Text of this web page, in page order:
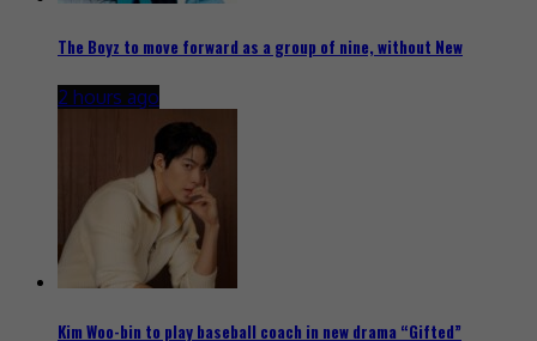
The Boyz to move forward as a group of nine, without New
2 hours ago
Kim Woo-bin to play baseball coach in new drama “Gifted”